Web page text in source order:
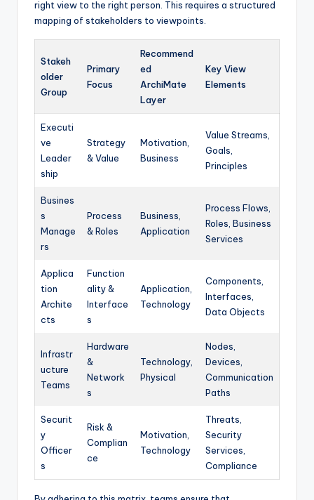
right view to the right person. This requires a structured
mapping of stakeholders to viewpoints.
Stakeh
older
Group
Primary
Focus
Recommend
ed
ArchiMate
Layer
Key View
Elements
Executi
ve
Leader
ship
Strategy
& Value
Motivation,
Business
Value Streams,
Goals,
Principles
Busines
s
Manage
rs
Process
& Roles
Business,
Application
Process Flows,
Roles, Business
Services
Applica
tion
Archite
cts
Function
ality &
Interface
s
Application,
Technology
Components,
Interfaces,
Data Objects
Infrastr
ucture
Teams
Hardware
&
Network
s
Technology,
Physical
Nodes,
Devices,
Communication
Paths
Securit
y
Officer
s
Risk &
Complian
ce
Motivation,
Technology
Threats,
Security
Services,
Compliance